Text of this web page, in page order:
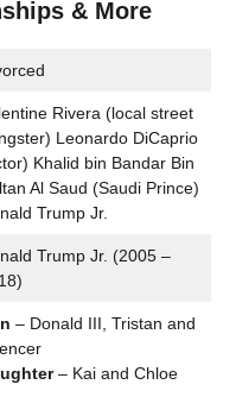
& More
Rivera (local street
Leonardo DiCaprio
Khalid bin Bandar Bin
Al Saud (Saudi Prince)
Trump Jr.
Trump Jr. (2005 –
– Donald III, Tristan and
– Kai and Chloe